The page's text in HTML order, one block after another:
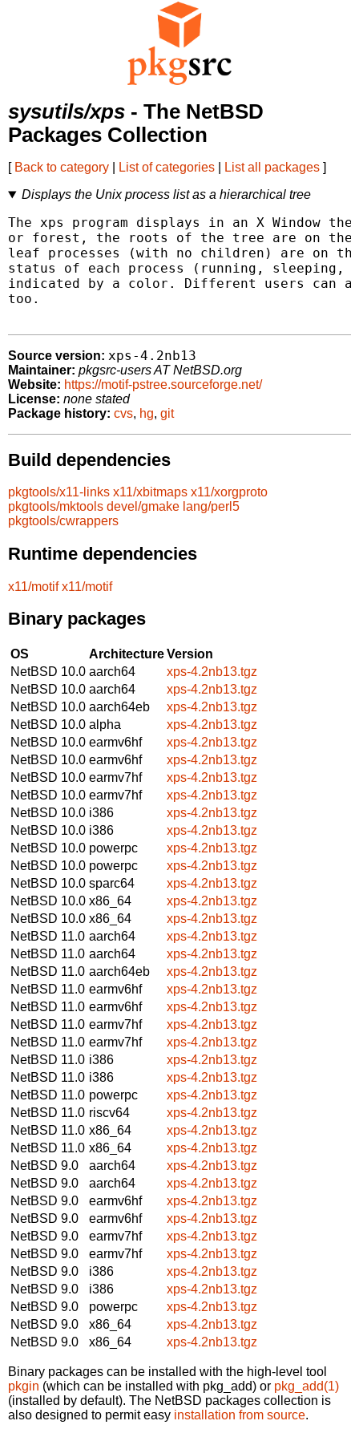
sysutils/xps - The NetBSD
Packages Collection
[ Back to category List of categories List all packages ]
Displays the Unix process list as a hierarchical tree
The xps program displays in an X Window
or forest, the roots of the tree are on the
leaf processes (with no children) are on
status of each process (running, sleeping,
indicated by a color. Different users can
too.
Source version: xps-4.2nb13
Maintainer: pkgsrc-users AT NetBSD.org
Website: https://motif-pstree.sourceforge.net/
License: none stated
Package history: cvs, hg, git
Build dependencies
pkgtools/x11-links x11/xbitmaps x11/xorgproto
pkgtools/mktools devel/gmake lang/perl5
pkgtools/cwrappers
Runtime dependencies
x11/motif x11/motif
Binary packages
OS ArchitectureVersion
NetBSD 10.0 aarch64
xps-4.2nb13.tgz
NetBSD 10.0 aarch64
xps-4.2nb13.tgz
NetBSD 10.0 aarch64eb
xps-4.2nb13.tgz
NetBSD 10.0 alpha
xps-4.2nb13.tgz
NetBSD 10.0 earmv6hf
xps-4.2nb13.tgz
NetBSD 10.0 earmv6hf
xps-4.2nb13.tgz
NetBSD 10.0 earmv7hf
xps-4.2nb13.tgz
NetBSD 10.0 earmv7hf
xps-4.2nb13.tgz
NetBSD 10.0 i386
xps-4.2nb13.tgz
NetBSD 10.0 i386
xps-4.2nb13.tgz
NetBSD 10.0 powerpc
xps-4.2nb13.tgz
NetBSD 10.0 powerpc
xps-4.2nb13.tgz
NetBSD 10.0 sparc64
xps-4.2nb13.tgz
NetBSD 10.0 x86_64
xps-4.2nb13.tgz
NetBSD 10.0 x86_64
xps-4.2nb13.tgz
NetBSD 11.0 aarch64
xps-4.2nb13.tgz
NetBSD 11.0 aarch64
xps-4.2nb13.tgz
NetBSD 11.0 aarch64eb
xps-4.2nb13.tgz
NetBSD 11.0 earmv6hf
xps-4.2nb13.tgz
NetBSD 11.0 earmv6hf
xps-4.2nb13.tgz
NetBSD 11.0 earmv7hf
xps-4.2nb13.tgz
NetBSD 11.0 earmv7hf
xps-4.2nb13.tgz
NetBSD 11.0 i386
xps-4.2nb13.tgz
NetBSD 11.0 i386
xps-4.2nb13.tgz
NetBSD 11.0 powerpc
xps-4.2nb13.tgz
NetBSD 11.0 riscv64
xps-4.2nb13.tgz
NetBSD 11.0 x86_64
xps-4.2nb13.tgz
NetBSD 11.0 x86_64
xps-4.2nb13.tgz
NetBSD 9.0
aarch64
xps-4.2nb13.tgz
NetBSD 9.0
aarch64
xps-4.2nb13.tgz
NetBSD 9.0
earmv6hf
xps-4.2nb13.tgz
NetBSD 9.0
earmv6hf
xps-4.2nb13.tgz
NetBSD 9.0
earmv7hf
xps-4.2nb13.tgz
NetBSD 9.0
earmv7hf
xps-4.2nb13.tgz
NetBSD 9.0
i386
xps-4.2nb13.tgz
NetBSD 9.0
i386
xps-4.2nb13.tgz
NetBSD 9.0
powerpc
xps-4.2nb13.tgz
NetBSD 9.0
x86_64
xps-4.2nb13.tgz
NetBSD 9.0
x86_64 xps-4.2nb13.tgz
Binary packages can be installed with the high-level tool
pkgin (which can be installed with pkg_add) or pkg_add(1)
(installed by default). The NetBSD packages collection is
also designed to permit easy installation from source.